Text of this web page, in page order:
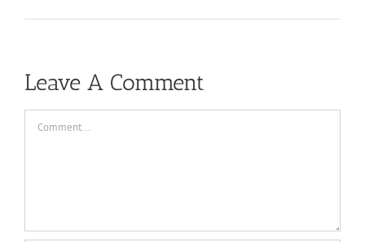
Leave A Comment
Comment